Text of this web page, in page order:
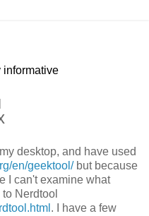
informative
desktop, and have used
en/geektool/but because
I can't examine what
Nerdtool
. I have a few